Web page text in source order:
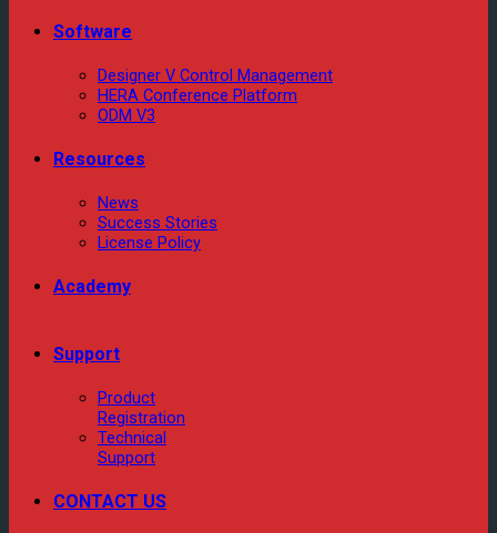
Software
Designer V Control Management
HERA Conference Platform
ODM V3
Resources
News
Success Stories
License Policy
Academy
Support
Product
Registration
Technical
Support
CONTACT US